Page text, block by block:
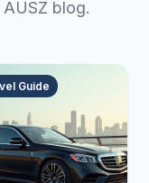
blog.
Guide